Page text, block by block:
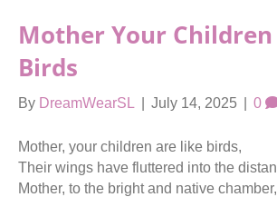
Mother Your
Birds
By DreamWearSL July 14, 2025 0
Mother, your children are like birds,
Their wings have fluttered into the
Mother, to the bright and native chamber,